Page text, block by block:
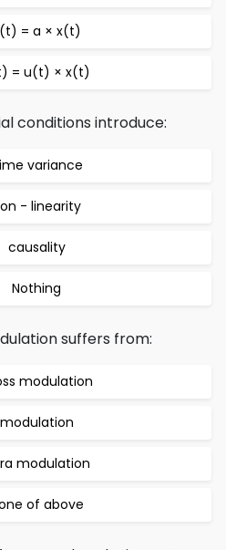
= a × x(t)
= u(t) × x(t)
conditions introduce:
variance
- linearity
causality
Nothing
suffers from:
modulation
modulation
modulation
of above